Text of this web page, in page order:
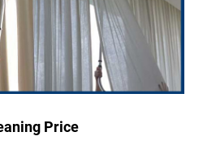
Price